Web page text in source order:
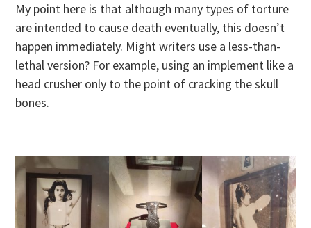
My point here is that although many types of torture
are intended to cause death eventually, this doesn’t
happen immediately. Might writers use a less-than-
lethal version? For example, using an implement like a
head crusher only to the point of cracking the skull
bones.